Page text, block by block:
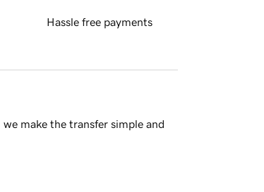
Hassle free payments
make the transfer simple and